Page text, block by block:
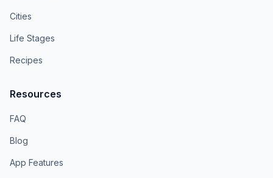
Cities
Life Stages
Recipes
Resources
FAQ
Blog
App Features